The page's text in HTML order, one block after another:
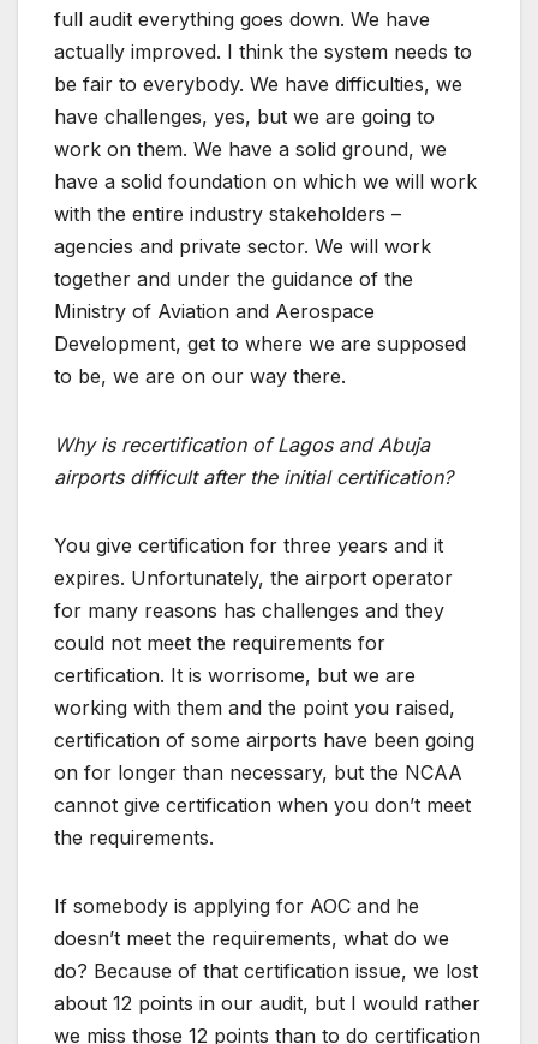
full audit everything goes down. We have
actually improved. I think the system needs to
be fair to everybody. We have difficulties, we
have challenges, yes, but we are going to
work on them. We have a solid ground, we
have a solid foundation on which we will work
with the entire industry stakeholders –
agencies and private sector. We will work
together and under the guidance of the
Ministry of Aviation and Aerospace
Development, get to where we are supposed
to be, we are on our way there.
Why is recertification of Lagos and Abuja
airports difficult after the initial certification?
You give certification for three years and it
expires. Unfortunately, the airport operator
for many reasons has challenges and they
could not meet the requirements for
certification. It is worrisome, but we are
working with them and the point you raised,
certification of some airports have been going
on for longer than necessary, but the NCAA
cannot give certification when you don’t meet
the requirements.
If somebody is applying for AOC and he
doesn’t meet the requirements, what do we
do? Because of that certification issue, we lost
about 12 points in our audit, but I would rather
we miss those 12 points than to do certification